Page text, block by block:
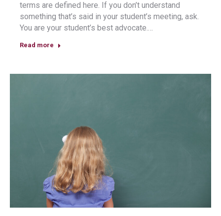
terms are defined here. If you don’t understand
something that’s said in your student’s meeting, ask.
You are your student’s best advocate.…
Read more